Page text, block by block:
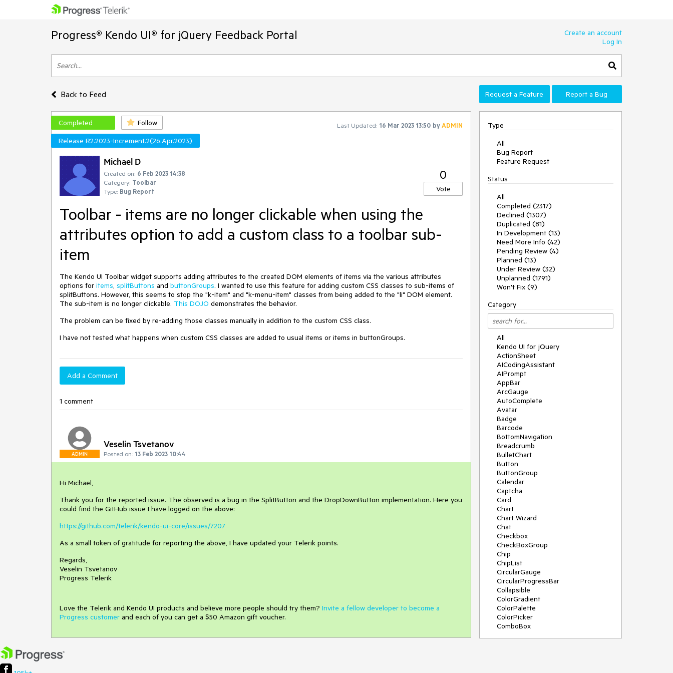
Progress® Kendo UI® for jQuery Feedback Portal
Create an account
Log In
Back to Feed Request a Feature Report a Bug
Completed Follow Last Updated: 16 Mar 2023 13:50 byADMIN
Release R2.2023-Increment.2(26.Apr.2023)
Michael D
Created on: 6 Feb 2023 14:38
Category: Toolbar
Type: Bug Report
0
Vote
Toolbar - items are no longer clickable when using the
attributes option to add a custom class to a toolbar sub-
item
The Kendo UI Toolbar widget supports adding attributes to the created DOM elements of items via the various attributes
options for items, splitButtons and buttonGroups. I wanted to use this feature for adding custom CSS classes to sub-items of
splitButtons. However, this seems to stop the "k-item" and "k-menu-item" classes from being added to the "li" DOM element.
The sub-item is no longer clickable. This DOJO demonstrates the behavior.
The problem can be fixed by re-adding those classes manually in addition to the custom CSS class.
I have not tested what happens when custom CSS classes are added to usual items or items in buttonGroups.
Add a Comment
1 comment
ADMIN
Veselin Tsvetanov
Posted on: 13 Feb 2023 10:44
Hi Michael,
Thank you for the reported issue. The observed is a bug in the SplitButton and the DropDownButton implementation. Here you
could find the GitHub issue I have logged on the above:
https://github.com/telerik/kendo-ui-core/issues/7207
As a small token of gratitude for reporting the above, I have updated your Telerik points.
Regards,
Veselin Tsvetanov
Progress Telerik
Love the Telerik and Kendo UI products and believe more people should try them? Invite a fellow developer to become a
Progress customer and each of you can get a $50 Amazon gift voucher.
Type
All
Bug Report
Feature Request
Status
All
Completed (2317)
Declined (1307)
Duplicated (81)
In Development (13)
Need More Info (42)
Pending Review (4)
Planned (13)
Under Review (32)
Unplanned (1791)
Won't Fix (9)
Category
All
Kendo UI for jQuery
ActionSheet
AICodingAssistant
AIPrompt
AppBar
ArcGauge
AutoComplete
Avatar
Badge
Barcode
BottomNavigation
Breadcrumb
BulletChart
Button
ButtonGroup
Calendar
Captcha
Card
Chart
Chart Wizard
Chat
Checkbox
CheckBoxGroup
Chip
ChipList
CircularGauge
CircularProgressBar
Collapsible
ColorGradient
ColorPalette
ColorPicker
ComboBox